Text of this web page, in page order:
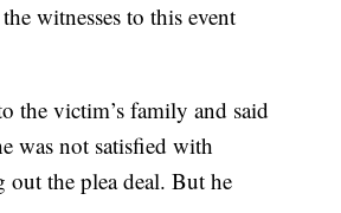
witnesses to this event
the victim’s family and said
was not satisfied with
out the plea deal. But he